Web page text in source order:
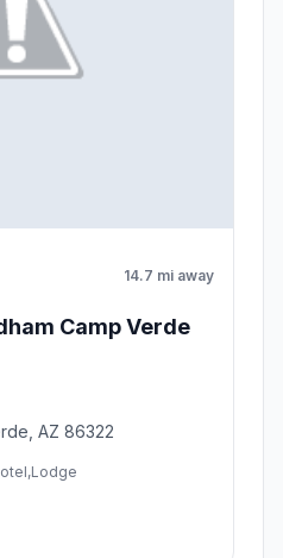
14.7 mi away
Camp Verde
AZ 86322